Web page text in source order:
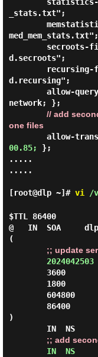
_stats.txt";
med_mem_stats.txt";
d.secroots";
d.recursing";
network; };
// add
one files
00.85; };
.....
.....
[root@dlp ~]# vi /
$TTL 86400
@   IN  SOA
(
;; update
2024042503
)
;; add
IN  NS